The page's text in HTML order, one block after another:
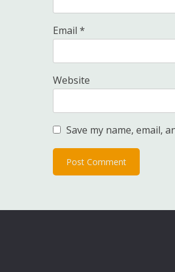
Email *
Website
Save my name, email,